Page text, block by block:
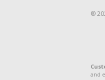
®
and